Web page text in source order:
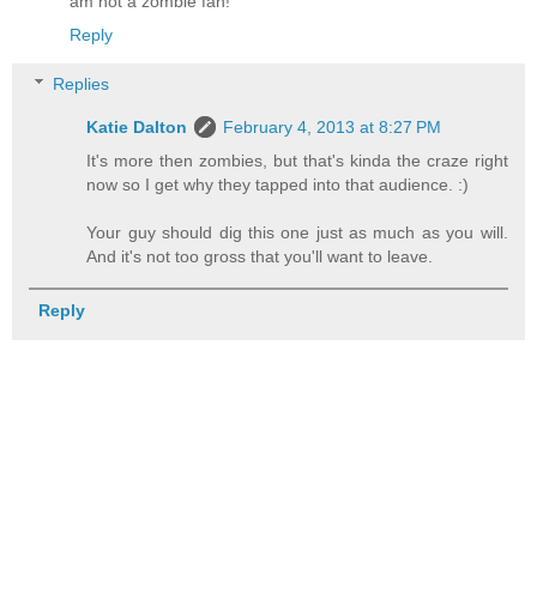
Reply
Replies
Katie Dalton
February 4, 2013 at 8:27 PM
It's more then zombies, but that's kinda the craze right
now so I get why they tapped into that audience. :)
Your guy should dig this one just as much as you will.
And it's not too gross that you'll want to leave.
Reply